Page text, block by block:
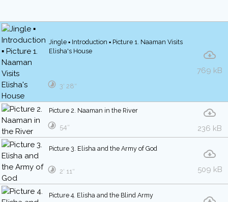
Jingle ▪ Introduction ▪ Picture 1. Naaman Visits
Elisha's House
769 kB
3′ 28″
Picture 2. Naaman in the River
236 kB
54″
Picture 3. Elisha and the Army of God
509 kB
2′ 11″
Picture 4. Elisha and the Blind Army